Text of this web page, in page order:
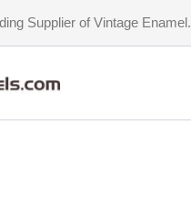
Supplier of Vintage Enamel.